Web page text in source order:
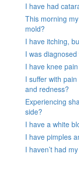
I have had
This morning
mold?
I have itching,
I was
I have knee
I suffer with
and redness?
Experiencing
side?
I have a white
I have pimples
I haven’t had